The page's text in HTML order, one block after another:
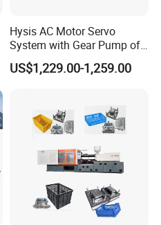
Hysis AC Motor Servo
System with Gear Pump of
Injection Molding Machine
US$1,229.00-1,259.00